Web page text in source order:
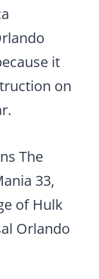
it
on
The
33,
of Hulk
Orlando